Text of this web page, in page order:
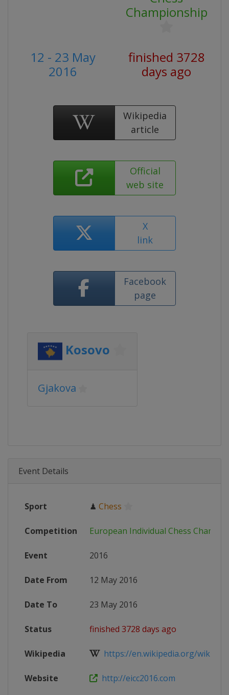
Championship
12 - 23 May
2016
finished 3728
days ago
Wikipedia
article
Official
web site
X
link
Facebook
page
Kosovo
Gjakova
Event Details
Sport ♟ Chess
Competition European Individual Chess
Event 2016
Date From 12 May 2016
Date To 23 May 2016
Status finished 3728 days ago
Wikipedia https://en.wikipedia.org/wiki/
Website http://eicc2016.com